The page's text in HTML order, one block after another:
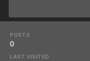
POSTS
0
LAST VISITED